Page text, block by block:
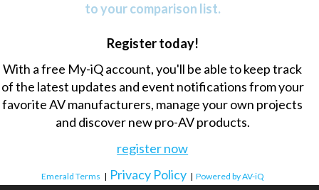
to your comparison list.
Register today!
With a free My-iQ account, you'll be able to keep track
of the latest updates and event notifications from your
favorite AV manufacturers, manage your own projects
and discover new pro-AV products.
register now
Emerald Terms | Privacy Policy | Powered by AV-iQ